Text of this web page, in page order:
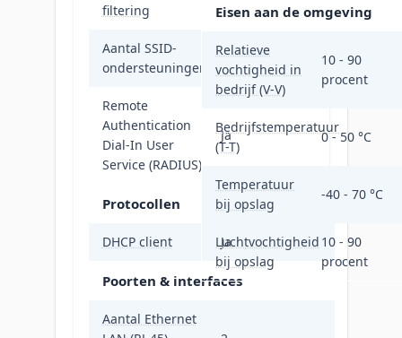
filtering
Aantal SSID-
ondersteuningen
8
Remote
Authentication
Dial-In User
Service (RADIUS)
Ja
Protocollen
DHCP client Ja
Poorten & interfaces
Aantal Ethernet
Eisen aan de omgeving
Relatieve
vochtigheid in
bedrijf (V-V)
10 - 90
procent
Bedrijfstemperatuur
(T-T)
0 - 50 °C
Temperatuur
bij opslag
-40 - 70 °C
Luchtvochtigheid
bij opslag
10 - 90
procent